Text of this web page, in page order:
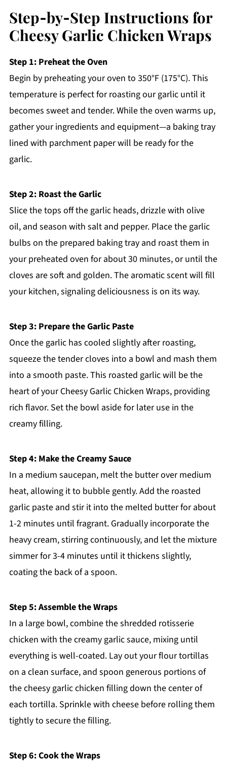
Step‑by‑Step Instructions for
Cheesy Garlic Chicken Wraps
Step 1: Preheat the Oven
Begin by preheating your oven to 350°F (175°C). This
temperature is perfect for roasting our garlic until it
becomes sweet and tender. While the oven warms up,
gather your ingredients and equipment—a baking tray
lined with parchment paper will be ready for the
garlic.
Step 2: Roast the Garlic
Slice the tops off the garlic heads, drizzle with olive
oil, and season with salt and pepper. Place the garlic
bulbs on the prepared baking tray and roast them in
your preheated oven for about 30 minutes, or until the
cloves are soft and golden. The aromatic scent will fill
your kitchen, signaling deliciousness is on its way.
Step 3: Prepare the Garlic Paste
Once the garlic has cooled slightly after roasting,
squeeze the tender cloves into a bowl and mash them
into a smooth paste. This roasted garlic will be the
heart of your Cheesy Garlic Chicken Wraps, providing
rich flavor. Set the bowl aside for later use in the
creamy filling.
Step 4: Make the Creamy Sauce
In a medium saucepan, melt the butter over medium
heat, allowing it to bubble gently. Add the roasted
garlic paste and stir it into the melted butter for about
1-2 minutes until fragrant. Gradually incorporate the
heavy cream, stirring continuously, and let the mixture
simmer for 3-4 minutes until it thickens slightly,
coating the back of a spoon.
Step 5: Assemble the Wraps
In a large bowl, combine the shredded rotisserie
chicken with the creamy garlic sauce, mixing until
everything is well-coated. Lay out your flour tortillas
on a clean surface, and spoon generous portions of
the cheesy garlic chicken filling down the center of
each tortilla. Sprinkle with cheese before rolling them
tightly to secure the filling.
Step 6: Cook the Wraps